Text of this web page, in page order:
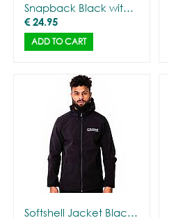
Snapback Black with CANNA logo
€24.95
ADD TO CART
Softshell Jacket Black with CANNA logo - Men